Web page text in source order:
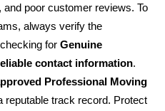
poor customer reviews. To
always verify the
forGenuine
contact information.
Professional Moving
reputable track record. Protect